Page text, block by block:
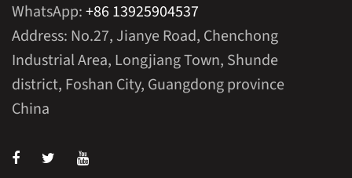
WhatsApp:+86 13925904537
Address: No.27, Jianye Road, Chenchong
Industrial Area, Longjiang Town, Shunde
district, Foshan City, Guangdong province
China